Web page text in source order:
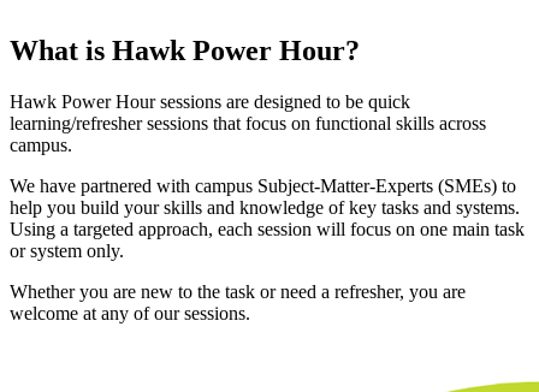
What is Hawk Power Hour?
Hawk Power Hour sessions are designed to be quick
learning/refresher sessions that focus on functional skills across
campus.
We have partnered with campus Subject-Matter-Experts (SMEs) to
help you build your skills and knowledge of key tasks and systems.
Using a targeted approach, each session will focus on one main task
or system only.
Whether you are new to the task or need a refresher, you are
welcome at any of our sessions.